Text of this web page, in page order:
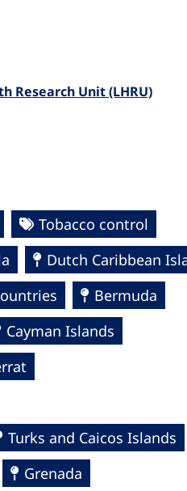
Research Unit (LHRU)
Tobacco control
Dutch Caribbean
Bermuda
Cayman Islands
Turks and Caicos Islands
Grenada